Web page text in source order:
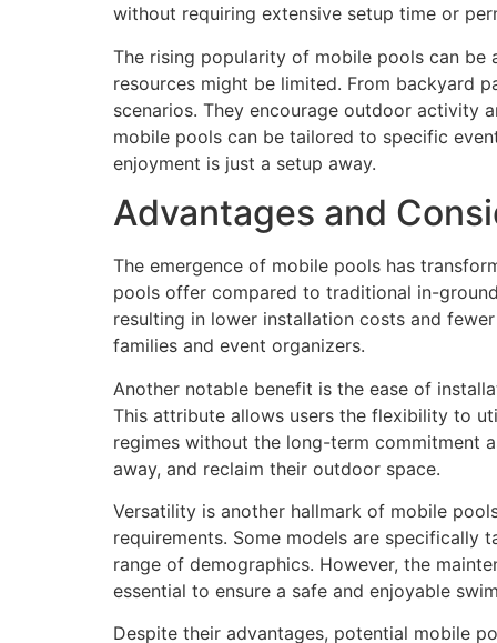
without requiring extensive setup time or
The rising popularity of mobile pools can
resources might be limited. From backyard
scenarios. They encourage outdoor activity
mobile pools can be tailored to specific
enjoyment is just a setup away.
Advantages and
The emergence of mobile pools has
pools offer compared to traditional in-
resulting in lower installation costs and
families and event organizers.
Another notable benefit is the ease of
This attribute allows users the flexibility to
regimes without the long-term commitment
away, and reclaim their outdoor space.
Versatility is another hallmark of mobile
requirements. Some models are
range of demographics. However, the
essential to ensure a safe and enjoyable
Despite their advantages, potential mobile